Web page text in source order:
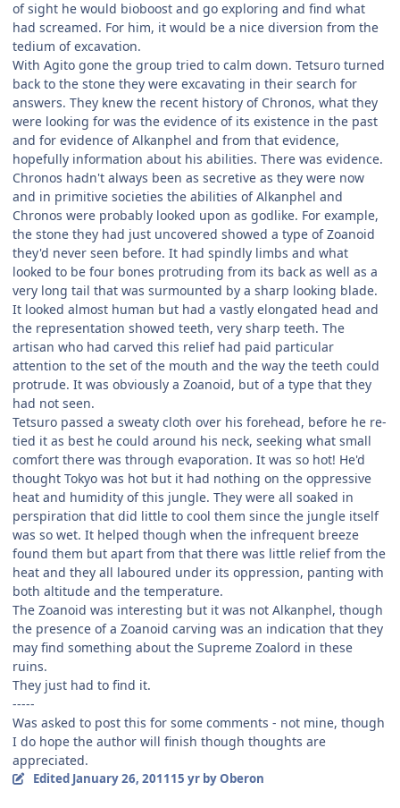
of sight he would bioboost and go exploring and find what
had screamed. For him, it would be a nice diversion from the
tedium of excavation.
With Agito gone the group tried to calm down. Tetsuro turned
back to the stone they were excavating in their search for
answers. They knew the recent history of Chronos, what they
were looking for was the evidence of its existence in the past
and for evidence of Alkanphel and from that evidence,
hopefully information about his abilities. There was evidence.
Chronos hadn't always been as secretive as they were now
and in primitive societies the abilities of Alkanphel and
Chronos were probably looked upon as godlike. For example,
the stone they had just uncovered showed a type of Zoanoid
they'd never seen before. It had spindly limbs and what
looked to be four bones protruding from its back as well as a
very long tail that was surmounted by a sharp looking blade.
It looked almost human but had a vastly elongated head and
the representation showed teeth, very sharp teeth. The
artisan who had carved this relief had paid particular
attention to the set of the mouth and the way the teeth could
protrude. It was obviously a Zoanoid, but of a type that they
had not seen.
Tetsuro passed a sweaty cloth over his forehead, before he re-
tied it as best he could around his neck, seeking what small
comfort there was through evaporation. It was so hot! He'd
thought Tokyo was hot but it had nothing on the oppressive
heat and humidity of this jungle. They were all soaked in
perspiration that did little to cool them since the jungle itself
was so wet. It helped though when the infrequent breeze
found them but apart from that there was little relief from the
heat and they all laboured under its oppression, panting with
both altitude and the temperature.
The Zoanoid was interesting but it was not Alkanphel, though
the presence of a Zoanoid carving was an indication that they
may find something about the Supreme Zoalord in these
ruins.
They just had to find it.
-----
Was asked to post this for some comments - not mine, though
I do hope the author will finish though thoughts are
appreciated.
Edited January 26, 201115 yrby Oberon